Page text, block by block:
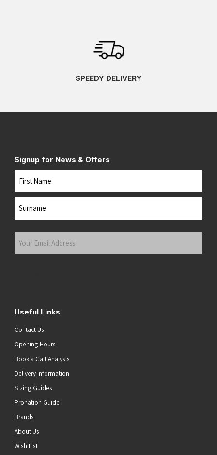
SPEEDY DELIVERY
Signup for News & Offers
Name
Your
Useful Links
Contact Us
Opening Hours
Book a Gait Analysis
Delivery Information
Sizing Guides
Pronation Guide
Brands
About Us
Wish List